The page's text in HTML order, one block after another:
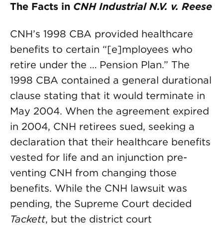
The Facts in CNH Industrial N.V. v. Reese
CNH’s 1998 CBA provided healthcare
benefits to certain “[e]mployees who
retire under the … Pension Plan.” The
1998 CBA con­tained a general durational
clause stating that it would terminate in
May 2004. When the agreement expired
in 2004, CNH retirees sued, seeking a
declaration that their healthcare benefits
vested for life and an injunction pre­
venting CNH from changing those
benefits. While the CNH lawsuit was
pending, the Supreme Court decided
Tackett, but the district court